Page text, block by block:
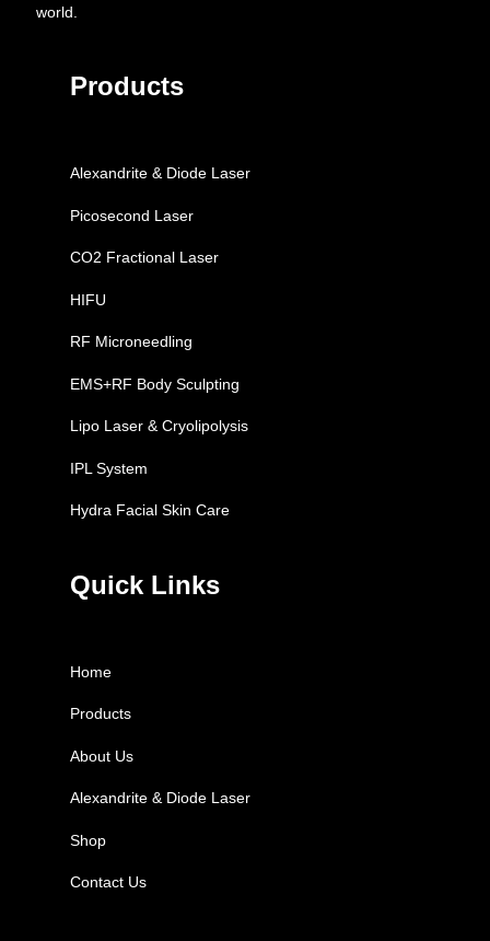
world.
Products
Alexandrite & Diode Laser
Picosecond Laser
CO2 Fractional Laser
HIFU
RF Microneedling
EMS+RF Body Sculpting
Lipo Laser & Cryolipolysis
IPL System
Hydra Facial Skin Care
Quick Links
Home
Products
About Us
Alexandrite & Diode Laser
Shop
Contact Us